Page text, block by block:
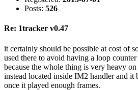
Posts: 526
Re: 1tracker v0.47
it certainly should be possible at cost of
used there to avoid having a loop
because the whole thing is very heavy
instead located inside IM2 handler and it
once it played enough frames.